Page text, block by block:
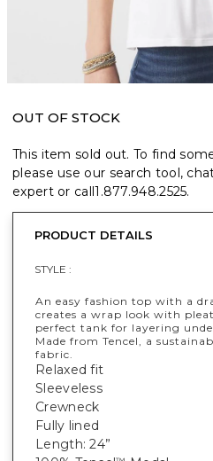
OUT OF STOCK
This item sold out. To find
please use our search tool,
expert or call1.877.948.2525.
PRODUCT DETAILS
STYLE :
An easy fashion top with a
creates a wrap look with
perfect tank for layering
Made from Tencel, a
fabric.
Relaxed fit
Sleeveless
Crewneck
Fully lined
Length: 24”